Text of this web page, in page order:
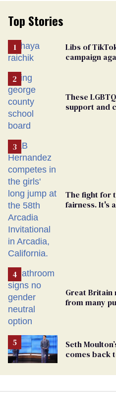
Top Stories
Libs of
campaign
These
support and
The fight for
fairness. It's
Great Britain
from many
Seth
comes back